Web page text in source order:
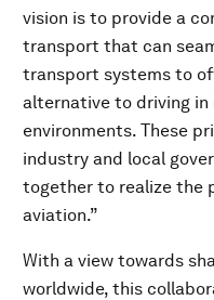
vision is to provide a
transport that can
transport systems to
alternative to driving in
environments. These
industry and local
together to realize the
aviation.”
With a view towards
worldwide, this